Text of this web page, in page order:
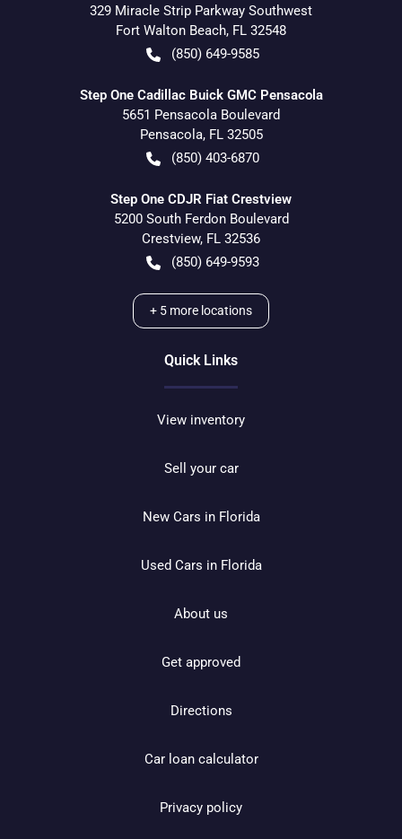
329 Miracle Strip Parkway Southwest
Fort Walton Beach, FL 32548
(850) 649-9585
Step One Cadillac Buick GMC Pensacola
5651 Pensacola Boulevard
Pensacola, FL 32505
(850) 403-6870
Step One CDJR Fiat Crestview
5200 South Ferdon Boulevard
Crestview, FL 32536
(850) 649-9593
+ 5 more locations
Quick Links
View inventory
Sell your car
New Cars in Florida
Used Cars in Florida
About us
Get approved
Directions
Car loan calculator
Privacy policy